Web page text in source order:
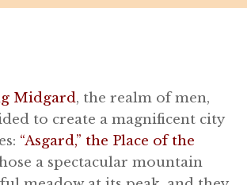
Midgard, the realm of men,
to create a magnificent city
“Asgard,” the Place of the
a spectacular mountain